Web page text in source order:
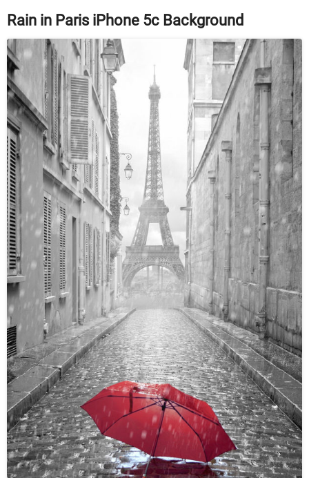
Rain in Paris iPhone 5c Background